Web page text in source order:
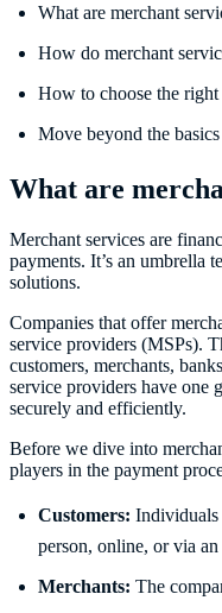
What are merchant
How do merchant
How to choose the
Move beyond the
What are
Merchant services are
payments. It’s an umbrella
solutions.
Companies that offer
service providers (MSPs).
customers, merchants,
service providers have one
securely and efficiently.
Before we dive into
players in the payment
Customers: Individuals
person, online, or via an
Merchants: The